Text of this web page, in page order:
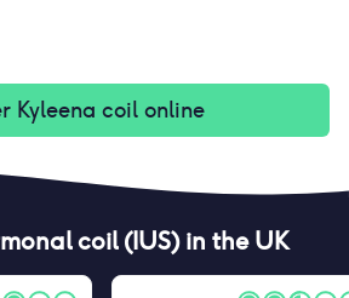
Kyleena coil online
coil (IUS)in the UK